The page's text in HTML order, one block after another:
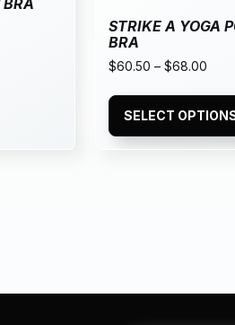
STRIKE A YOGA
BRA
$60.50 – $68.00
SELECT